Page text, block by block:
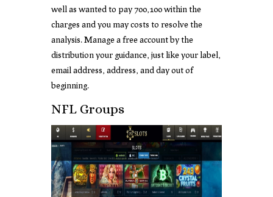
well as wanted to pay 700,100 within the
charges and you may costs to resolve the
analysis. Manage a free account by the
distribution your guidance, just like your label,
email address, address, and day out of
beginning.
NFL Groups